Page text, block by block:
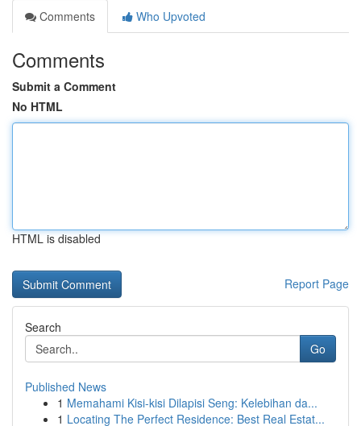
Comments
Who Upvoted
Comments
Submit a Comment
No HTML
HTML is disabled
Report Page
Search
Go
Published News
1 Memahami Kisi-kisi Dilapisi Seng: Kelebihan da...
1 Locating The Perfect Residence: Best Real Estat...